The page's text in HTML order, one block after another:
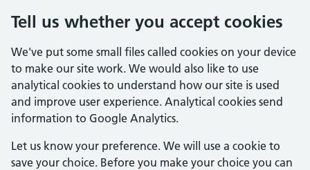
Tell us whether you accept cookies
We've put some small files called cookies on your device
to make our site work. We would also like to use
analytical cookies to understand how our site is used
and improve user experience. Analytical cookies send
information to Google Analytics.
Let us know your preference. We will use a cookie to
save your choice. Before you make your choice you can